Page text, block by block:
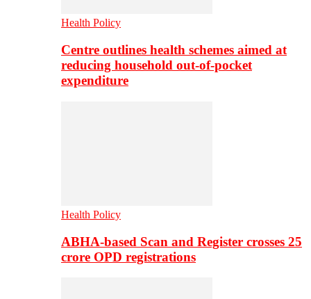
Health Policy
Centre outlines health schemes aimed at
reducing household out-of-pocket
expenditure
Health Policy
ABHA-based Scan and Register crosses 25
crore OPD registrations